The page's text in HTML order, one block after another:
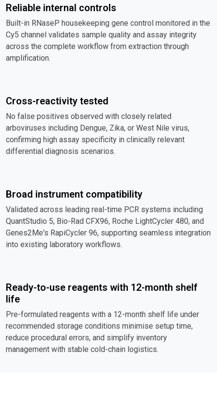
Reliable internal controls
Built-in RNaseP housekeeping gene control monitored in the
Cy5 channel validates sample quality and assay integrity
across the complete workflow from extraction through
amplification.
Cross-reactivity tested
No false positives observed with closely related
arboviruses including Dengue, Zika, or West Nile virus,
confirming high assay specificity in clinically relevant
differential diagnosis scenarios.
Broad instrument compatibility
Validated across leading real-time PCR systems including
QuantStudio 5, Bio-Rad CFX96, Roche LightCycler 480, and
Genes2Me's RapiCycler 96, supporting seamless integration
into existing laboratory workflows.
Ready-to-use reagents with 12-month shelf
life
Pre-formulated reagents with a 12-month shelf life under
recommended storage conditions minimise setup time,
reduce procedural errors, and simplify inventory
management with stable cold-chain logistics.